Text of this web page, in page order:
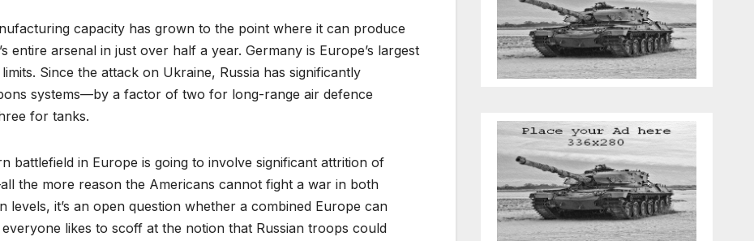
capacity has grown to the point where it can produce
entire arsenal in just over half a year. Germany is Europe’s largest
Since the attack on Ukraine, Russia has significantly
systems—by a factor of two for long-range air defence
for tanks.
battlefield in Europe is going to involve significant attrition of
the more reason the Americans cannot fight a war in both
it’s an open question whether a combined Europe can
likes to scoff at the notion that Russian troops could